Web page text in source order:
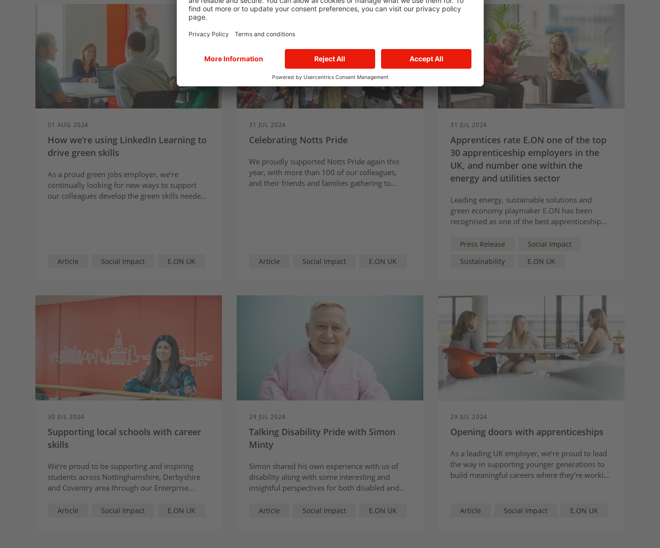
01 AUG 2024
How we’re using LinkedIn Learning to
drive green skills
As a proud green jobs employer, we’re
continually looking for new ways to support
our colleagues develop the green skills needed
Article Social Impact E.ON UK
31 JUL 2024
Celebrating Notts Pride
We proudly supported Notts Pride again this
year, with more than 100 of our colleagues,
and their friends and families gathering to
Article Social Impact E.ON UK
31 JUL 2024
Apprentices rate E.ON one of the top
30 apprenticeship employers in the
UK, and number one within the
energy and utilities sector
Leading energy, sustainable solutions and
green economy playmaker E.ON has been
recognised as one of the best apprenticeship
feedback submitted by its own apprentices to
Press Release
Social Impact
Sustainability
E.ON UK
30 JUL 2024
Supporting local schools with career
skills
We’re proud to be supporting and inspiring
students across Nottinghamshire, Derbyshire
and Coventry area through our Enterprise
Article Social Impact E.ON UK
29 JUL 2024
Talking Disability Pride with Simon
Minty
Simon shared his own experience with us of
disability along with some interesting and
insightful perspectives for both disabled and
Article Social Impact E.ON UK
29 JUL 2024
Opening doors with apprenticeships
As a leading UK employer, we’re proud to lead
the way in supporting younger generations to
build meaningful careers where they’re working
Article Social Impact E.ON UK